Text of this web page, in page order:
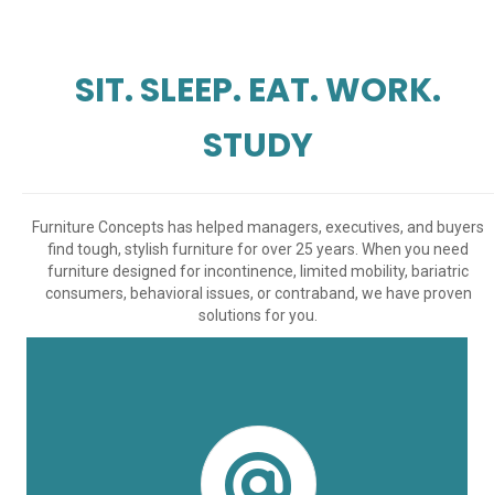
SIT. SLEEP. EAT. WORK.
STUDY
Furniture Concepts has helped managers, executives, and buyers
find tough, stylish furniture for over 25 years. When you need
furniture designed for incontinence, limited mobility, bariatric
consumers, behavioral issues, or contraband, we have proven
solutions for you.